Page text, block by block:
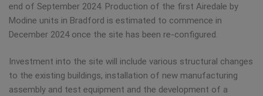
end of September 2024. Production of the first Airedale by
Modine units in Bradford is estimated to commence in
December 2024 once the site has been re-configured.
Investment into the site will include various structural changes
to the existing buildings, installation of new manufacturing
assembly and test equipment and the development of a